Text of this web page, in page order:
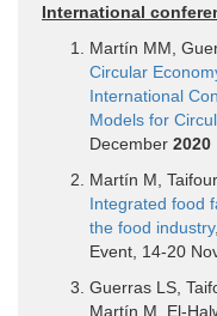
International
Martín MM,
Circular
International
Models for
December 2020
Martín M,
Integrated food
the food industry
Event, 14-20
Guerras LS,
Martín M, El-